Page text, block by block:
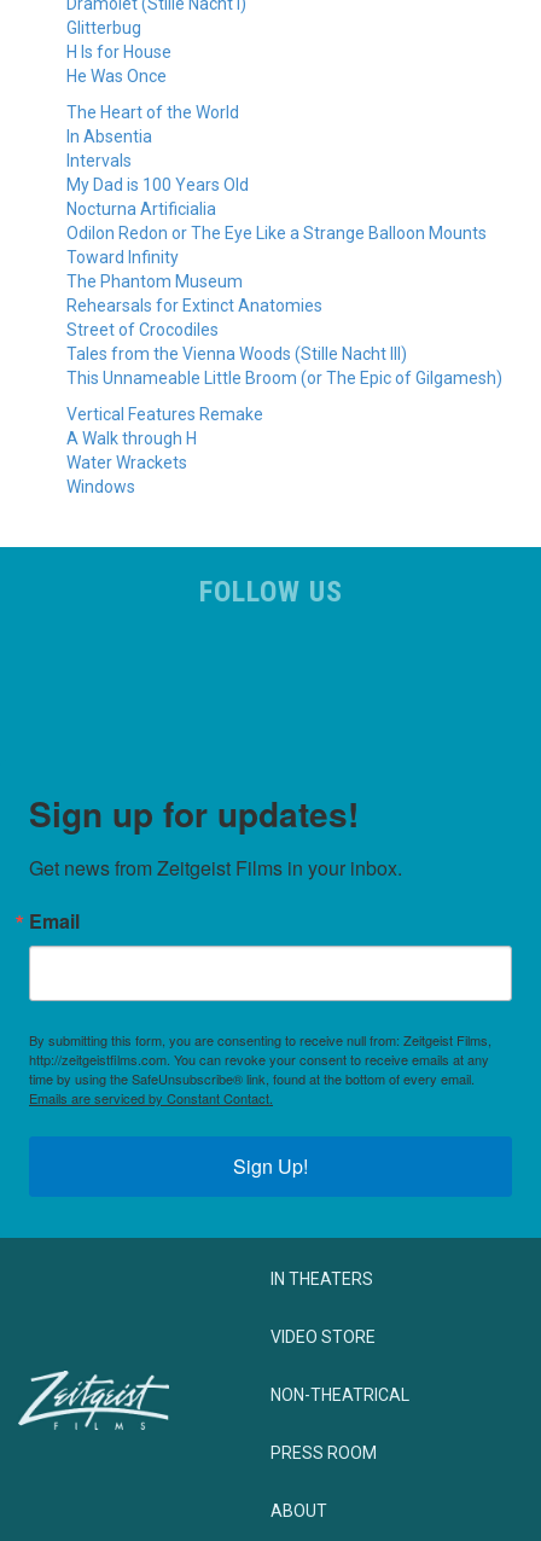
Glitterbug
H Is for House
He Was Once
The Heart of the World
In Absentia
Intervals
My Dad is 100 Years Old
Nocturna Artificialia
Odilon Redon or The Eye Like a Strange Balloon Mounts
Toward Infinity
The Phantom Museum
Rehearsals for Extinct Anatomies
Street of Crocodiles
Tales from the Vienna Woods (Stille Nacht III)
This Unnameable Little Broom (or The Epic of Gilgamesh)
Vertical Features Remake
A Walk through H
Water Wrackets
Windows
FOLLOW US
Sign up for updates!
Get news from Zeitgeist Films in your inbox.
Email
By submitting this form, you are consenting to receive null from: Zeitgeist Films,
http://zeitgeistfilms.com. You can revoke your consent to receive emails at any
time by using the SafeUnsubscribe® link, found at the bottom of every email.
Emails are serviced by Constant Contact.
Sign Up!
IN THEATERS
VIDEO STORE
NON-THEATRICAL
PRESS ROOM
ABOUT